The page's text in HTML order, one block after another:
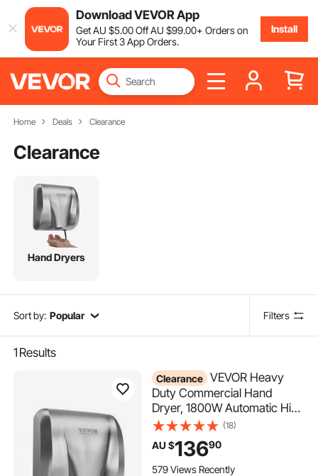
Download VEVOR App
GetAU $5.00OffAU $99.00+ Orders on
Your First 3 App Orders.
Install
Home Deals Clearance
Clearance
Hand Dryers
Sort by: Popular Filters
1 Results
Clearance VEVOR Heavy
Duty Commercial Hand
Dryer, 1800W Automatic High
Speed Stainless Steel Warm
Wind Hand Blower, 220V-
240V Plug In/Hardwired Two
Power Options, Compliant for
(18)
AU $13690
579 Views Recently